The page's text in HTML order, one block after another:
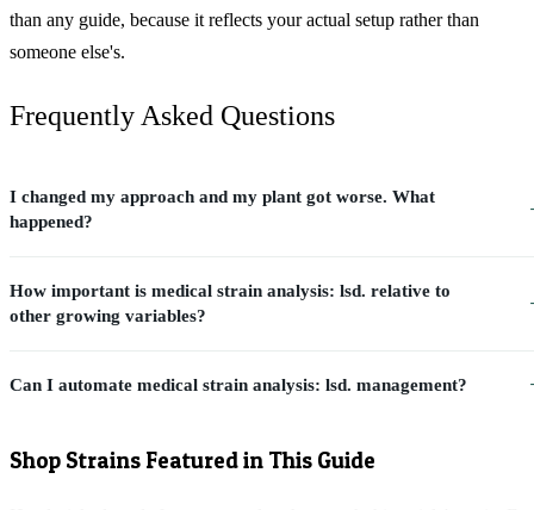
than any guide, because it reflects your actual setup rather than
someone else's.
Frequently Asked Questions
I changed my approach and my plant got worse. What
happened?
How important is medical strain analysis: lsd. relative to
other growing variables?
Can I automate medical strain analysis: lsd. management?
Shop Strains Featured in This Guide